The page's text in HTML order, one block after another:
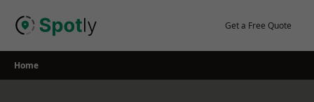
Get a Free Quote
Home